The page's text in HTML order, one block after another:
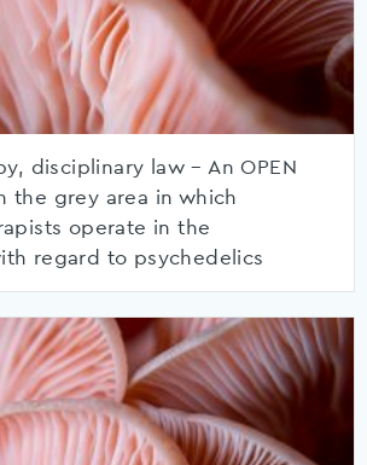
disciplinary law – An OPEN
the grey area in which
operate in the
regard to psychedelics